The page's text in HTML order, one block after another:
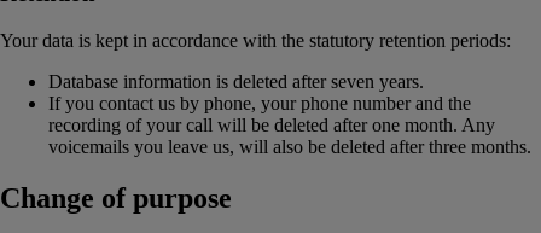
Your data is kept in accordance with the statutory retention periods:
Database information is deleted after seven years.
If you contact us by phone, your phone number and the
recording of your call will be deleted after one month. Any
voicemails you leave us, will also be deleted after three months.
Change of purpose